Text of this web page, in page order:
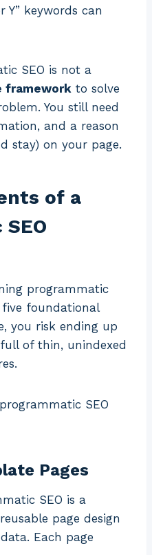
Y” keywords can
SEO is not a
framework to solve
You still need
and a reason
stay) on your page.
of a
programmatic
five foundational
you risk ending up
of thin, unindexed
SEO
Pages
SEO is a
page design
Each page